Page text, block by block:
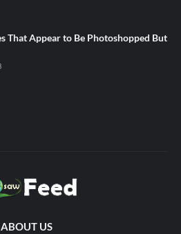
That Appear to Be Photoshopped But
ABOUT US